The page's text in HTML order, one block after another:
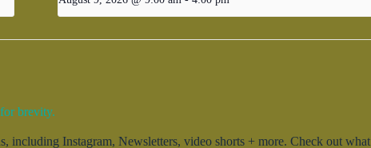
brevity.
Instagram, Newsletters, video shorts + more. Check out